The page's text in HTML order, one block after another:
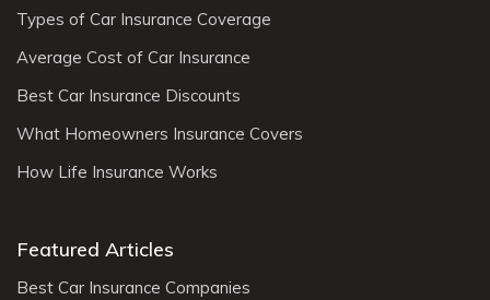
Types of Car Insurance Coverage
Average Cost of Car Insurance
Best Car Insurance Discounts
What Homeowners Insurance Covers
How Life Insurance Works
Featured Articles
Best Car Insurance Companies